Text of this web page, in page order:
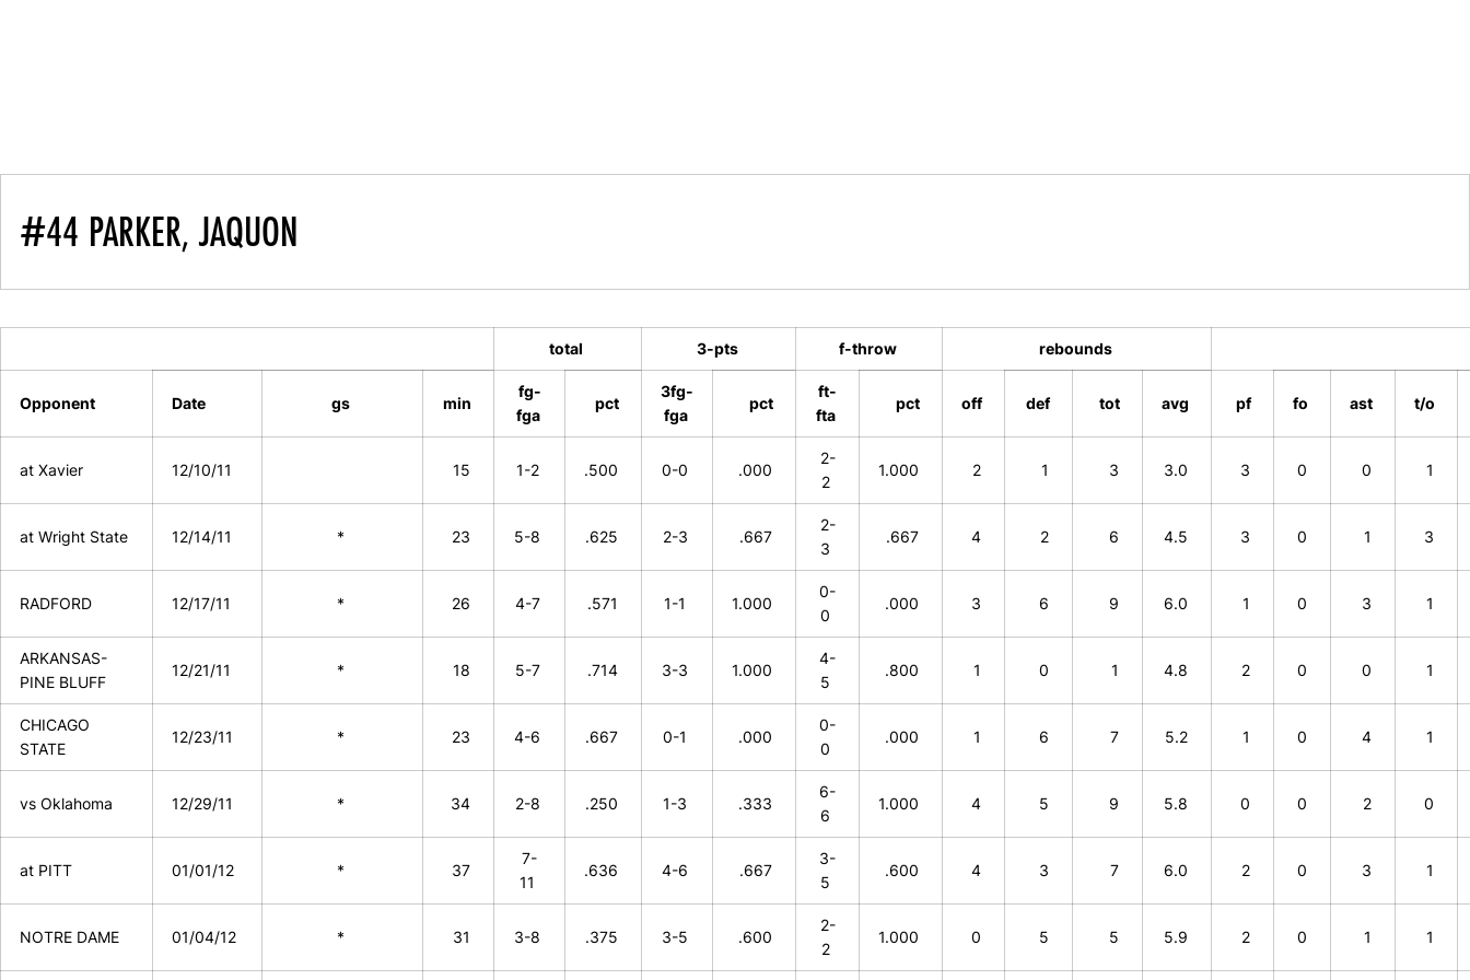
#44 PARKER, JAQUON
total 3-pts f-throw rebounds
Opponent Date gs min
fg-
fga
pct
3fg-
fga
pct
ft-
fta
pct off def tot avg pf fo ast t/o
at Xavier 12/10/11 15 1-2 .500 0-0 .000
2-
2
1.000 2 1 3 3.0 3 0 0 1
at Wright State 12/14/11 * 23 5-8 .625 2-3 .667
2-
3
.667 4 2 6 4.5 3 0 1 3
RADFORD 12/17/11 * 26 4-7 .571 1-1 1.000
0-
0
.000 3 6 9 6.0 1 0 3 1
ARKANSAS-
PINE BLUFF
12/21/11 * 18 5-7 .714 3-3 1.000
4-
5
.800 1 0 1 4.8 2 0 0 1
CHICAGO
STATE
12/23/11 * 23 4-6 .667 0-1 .000
0-
0
.000 1 6 7 5.2 1 0 4 1
vs Oklahoma 12/29/11 * 34 2-8 .250 1-3 .333
6-
6
1.000 4 5 9 5.8 0 0 2 0
at PITT 01/01/12 * 37
7-
11
.636 4-6 .667
3-
5
.600 4 3 7 6.0 2 0 3 1
NOTRE DAME 01/04/12 * 31 3-8 .375 3-5 .600
2-
2
1.000 0 5 5 5.9 2 0 1 1